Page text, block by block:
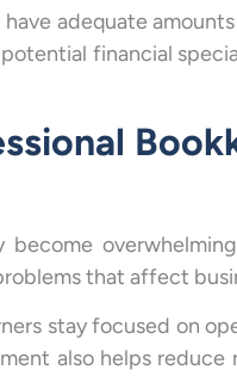
adequate
financial
that affect
stay focused on
also helps reduce